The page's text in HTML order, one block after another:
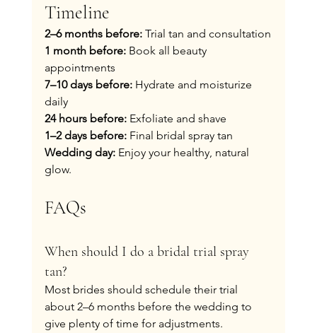
Timeline
2–6 months before: Trial tan and consultation
1 month before: Book all beauty
appointments
7–10 days before: Hydrate and moisturize
daily
24 hours before: Exfoliate and shave
1–2 days before: Final bridal spray tan
Wedding day: Enjoy your healthy, natural
glow.
FAQs
When should I do a bridal trial spray
tan?
Most brides should schedule their trial
about 2–6 months before the wedding to
give plenty of time for adjustments.